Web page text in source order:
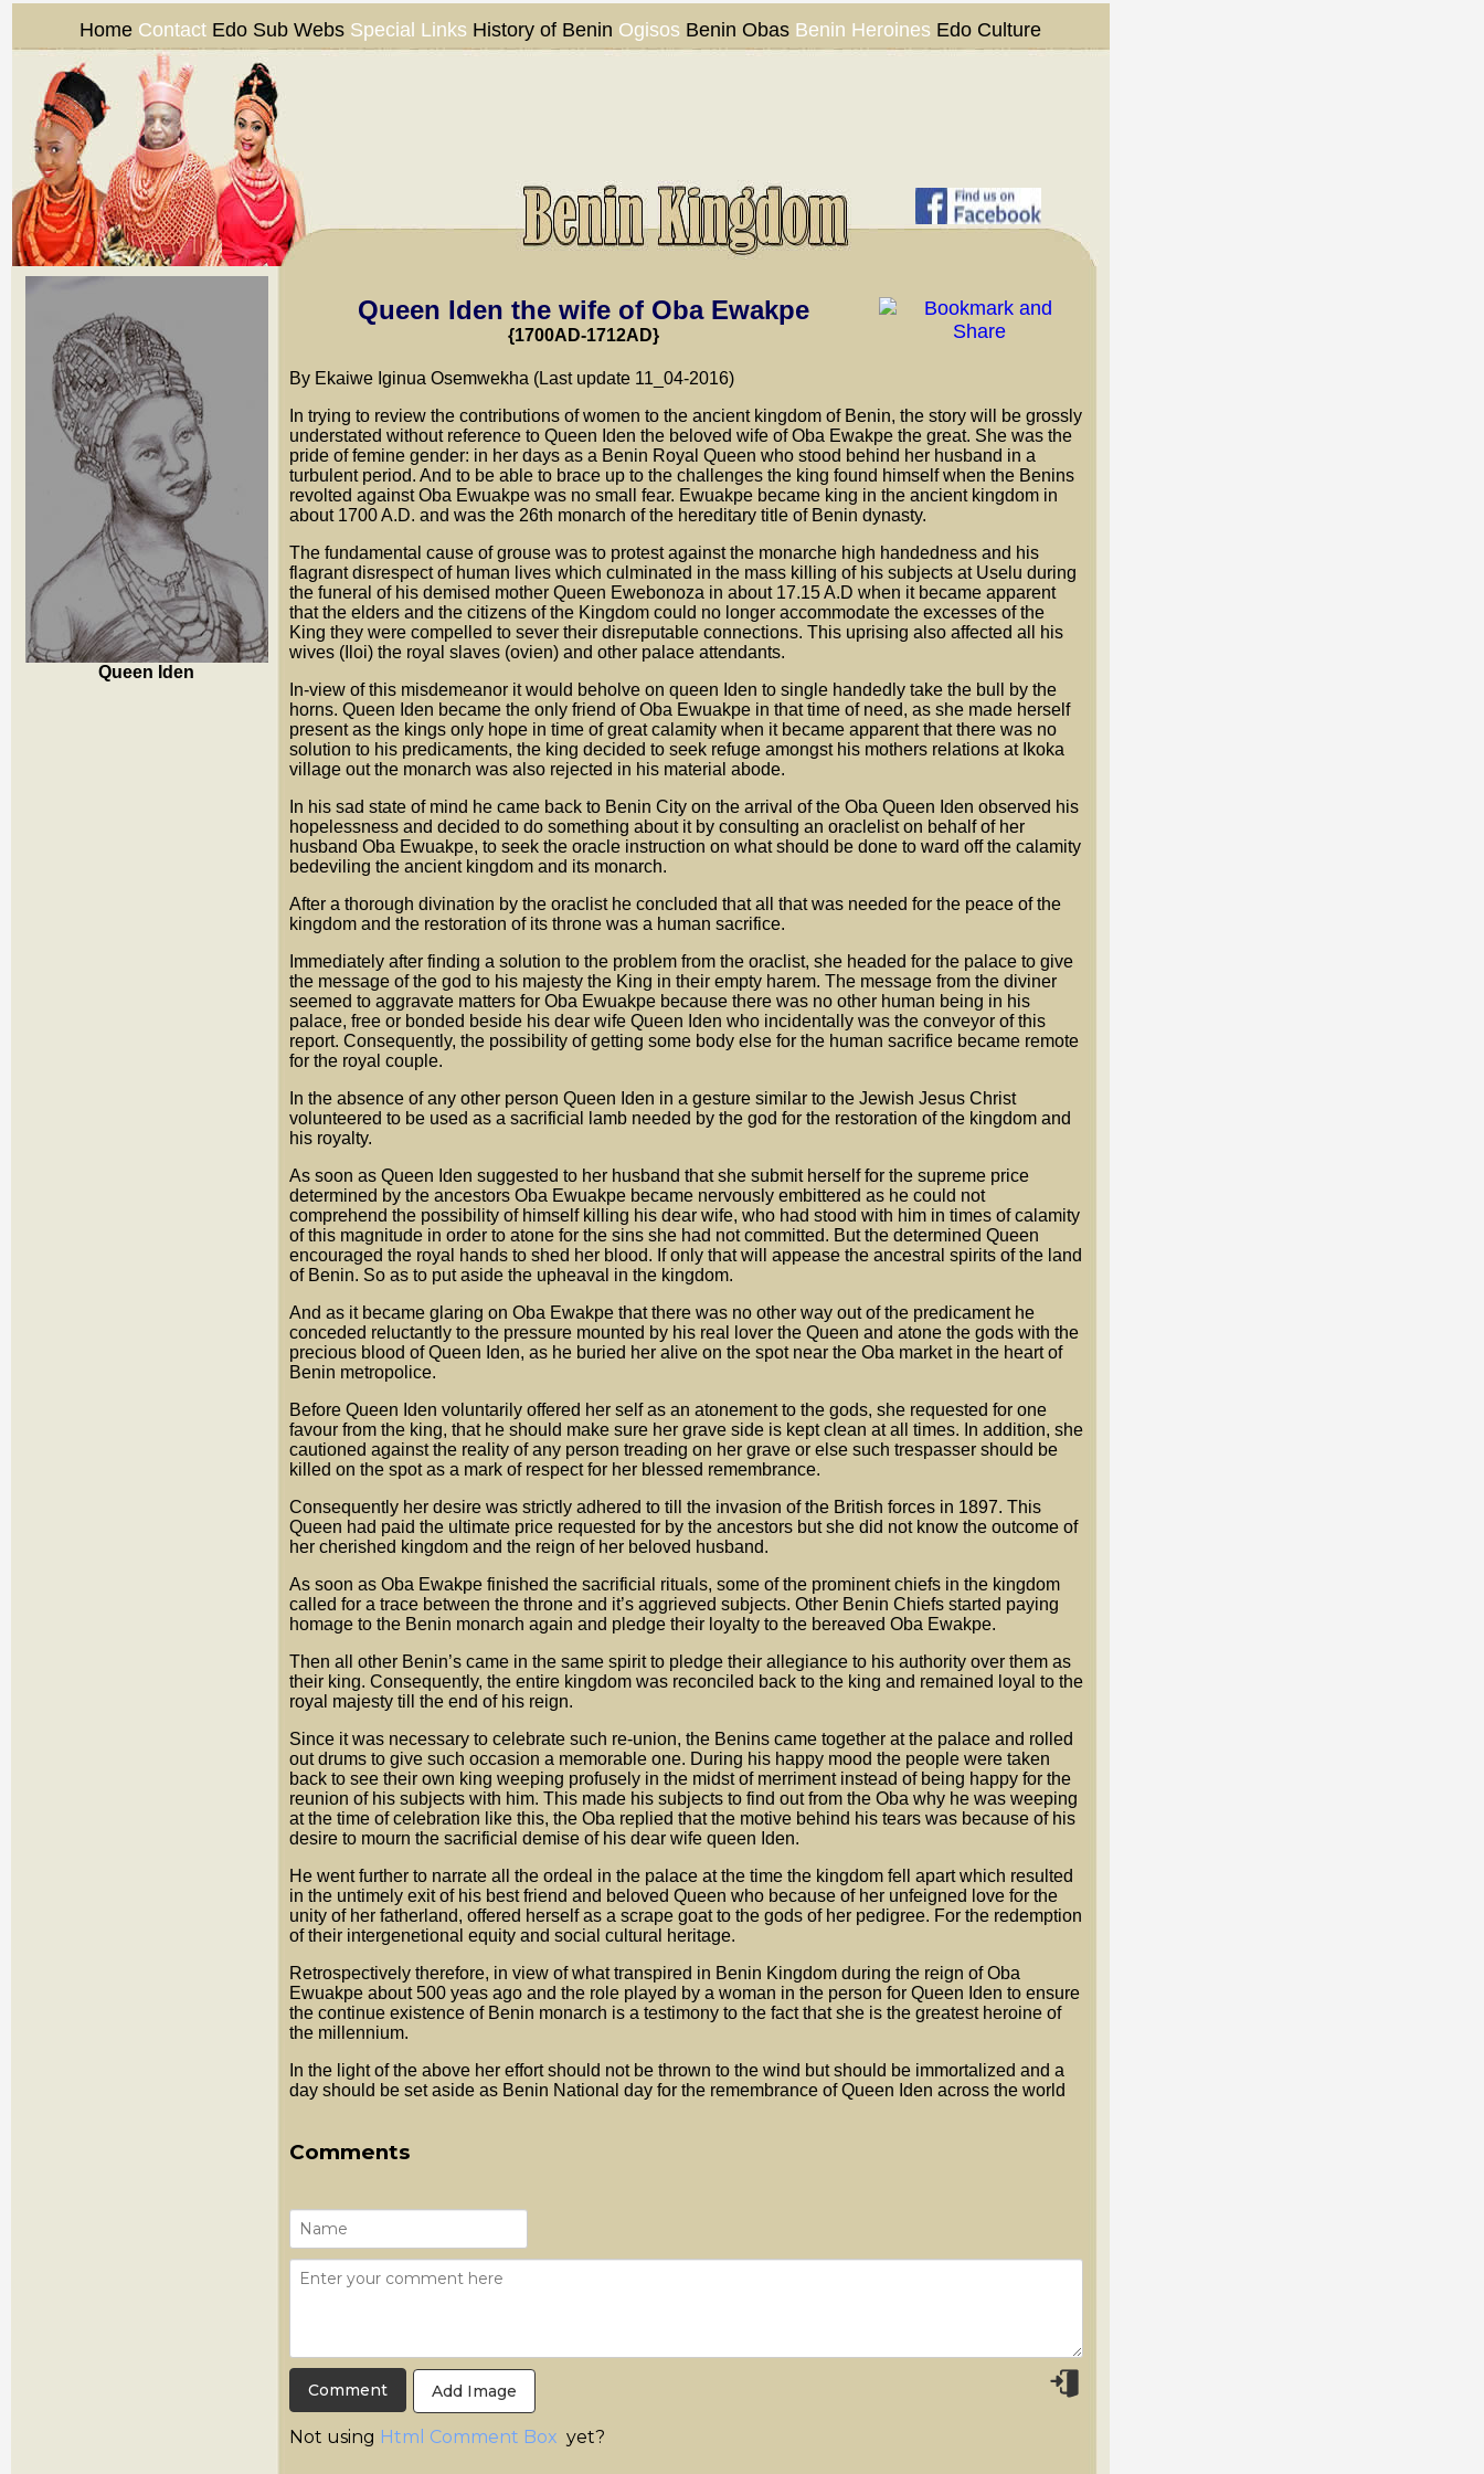
Home Contact Edo Sub Webs Special Links History of Benin Ogisos Benin Obas Benin Heroines Edo Culture
Queen Iden
Queen Iden the wife of Oba Ewakpe
{1700AD-1712AD}
By Ekaiwe Iginua Osemwekha (Last update 11_04-2016)
In trying to review the contributions of women to the ancient kingdom of Benin, the story will be grossly
understated without reference to Queen Iden the beloved wife of Oba Ewakpe the great. She was the
pride of femine gender: in her days as a Benin Royal Queen who stood behind her husband in a
turbulent period. And to be able to brace up to the challenges the king found himself when the Benins
revolted against Oba Ewuakpe was no small fear. Ewuakpe became king in the ancient kingdom in
about 1700 A.D. and was the 26th monarch of the hereditary title of Benin dynasty.
The fundamental cause of grouse was to protest against the monarche high handedness and his
flagrant disrespect of human lives which culminated in the mass killing of his subjects at Uselu during
the funeral of his demised mother Queen Ewebonoza in about 17.15 A.D when it became apparent
that the elders and the citizens of the Kingdom could no longer accommodate the excesses of the
King they were compelled to sever their disreputable connections. This uprising also affected all his
wives (Iloi) the royal slaves (ovien) and other palace attendants.
In-view of this misdemeanor it would beholve on queen Iden to single handedly take the bull by the
horns. Queen Iden became the only friend of Oba Ewuakpe in that time of need, as she made herself
present as the kings only hope in time of great calamity when it became apparent that there was no
solution to his predicaments, the king decided to seek refuge amongst his mothers relations at Ikoka
village out the monarch was also rejected in his material abode.
In his sad state of mind he came back to Benin City on the arrival of the Oba Queen Iden observed his
hopelessness and decided to do something about it by consulting an oraclelist on behalf of her
husband Oba Ewuakpe, to seek the oracle instruction on what should be done to ward off the calamity
bedeviling the ancient kingdom and its monarch.
After a thorough divination by the oraclist he concluded that all that was needed for the peace of the
kingdom and the restoration of its throne was a human sacrifice.
Immediately after finding a solution to the problem from the oraclist, she headed for the palace to give
the message of the god to his majesty the King in their empty harem. The message from the diviner
seemed to aggravate matters for Oba Ewuakpe because there was no other human being in his
palace, free or bonded beside his dear wife Queen Iden who incidentally was the conveyor of this
report. Consequently, the possibility of getting some body else for the human sacrifice became remote
for the royal couple.
In the absence of any other person Queen Iden in a gesture similar to the Jewish Jesus Christ
volunteered to be used as a sacrificial lamb needed by the god for the restoration of the kingdom and
his royalty.
As soon as Queen Iden suggested to her husband that she submit herself for the supreme price
determined by the ancestors Oba Ewuakpe became nervously embittered as he could not
comprehend the possibility of himself killing his dear wife, who had stood with him in times of calamity
of this magnitude in order to atone for the sins she had not committed. But the determined Queen
encouraged the royal hands to shed her blood. If only that will appease the ancestral spirits of the land
of Benin. So as to put aside the upheaval in the kingdom.
And as it became glaring on Oba Ewakpe that there was no other way out of the predicament he
conceded reluctantly to the pressure mounted by his real lover the Queen and atone the gods with the
precious blood of Queen Iden, as he buried her alive on the spot near the Oba market in the heart of
Benin metropolice.
Before Queen Iden voluntarily offered her self as an atonement to the gods, she requested for one
favour from the king, that he should make sure her grave side is kept clean at all times. In addition, she
cautioned against the reality of any person treading on her grave or else such trespasser should be
killed on the spot as a mark of respect for her blessed remembrance.
Consequently her desire was strictly adhered to till the invasion of the British forces in 1897. This
Queen had paid the ultimate price requested for by the ancestors but she did not know the outcome of
her cherished kingdom and the reign of her beloved husband.
As soon as Oba Ewakpe finished the sacrificial rituals, some of the prominent chiefs in the kingdom
called for a trace between the throne and it’s aggrieved subjects. Other Benin Chiefs started paying
homage to the Benin monarch again and pledge their loyalty to the bereaved Oba Ewakpe.
Then all other Benin’s came in the same spirit to pledge their allegiance to his authority over them as
their king. Consequently, the entire kingdom was reconciled back to the king and remained loyal to the
royal majesty till the end of his reign.
Since it was necessary to celebrate such re-union, the Benins came together at the palace and rolled
out drums to give such occasion a memorable one. During his happy mood the people were taken
back to see their own king weeping profusely in the midst of merriment instead of being happy for the
reunion of his subjects with him. This made his subjects to find out from the Oba why he was weeping
at the time of celebration like this, the Oba replied that the motive behind his tears was because of his
desire to mourn the sacrificial demise of his dear wife queen Iden.
He went further to narrate all the ordeal in the palace at the time the kingdom fell apart which resulted
in the untimely exit of his best friend and beloved Queen who because of her unfeigned love for the
unity of her fatherland, offered herself as a scrape goat to the gods of her pedigree. For the redemption
of their intergenetional equity and social cultural heritage.
Retrospectively therefore, in view of what transpired in Benin Kingdom during the reign of Oba
Ewuakpe about 500 yeas ago and the role played by a woman in the person for Queen Iden to ensure
the continue existence of Benin monarch is a testimony to the fact that she is the greatest heroine of
the millennium.
In the light of the above her effort should not be thrown to the wind but should be immortalized and a
day should be set aside as Benin National day for the remembrance of Queen Iden across the world
Comments
Add Image
Not using Html Comment Box yet?